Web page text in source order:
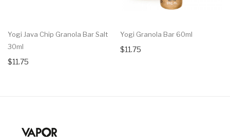
Yogi Java Chip Granola Bar Salt
30ml
$11.75
Yogi Granola Bar 60ml
$11.75